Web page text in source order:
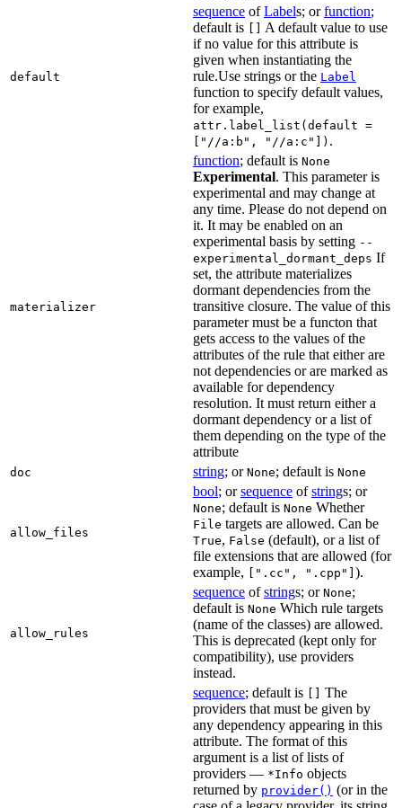
default
sequence ofLabels; orfunction;
default is
A default value to use
if no value for this attribute is
given when instantiating the
rule.Use strings or the Label
function to specify default values,
for example,
attr.label_list(default =
["//a:b", "//a:c"]) .
materializer
function; default is None
Experimental. This parameter is
experimental and may change at
any time. Please do not depend on
it. It may be enabled on an
experimental basis by setting --
experimental_dormant_deps If
set, the attribute materializes
dormant dependencies from the
transitive closure. The value of this
parameter must be a functon that
gets access to the values of the
attributes of the rule that either are
not dependencies or are marked as
available for dependency
resolution. It must return either a
dormant dependency or a list of
them depending on the type of the
attribute
doc string; or None; default is None
allow_files
bool; orsequence ofstrings; or
None; default is None Whether
File targets are allowed. Can be
True, False (default), or a list of
file extensions that are allowed (for
example,
[".cc", ".cpp"] ).
allow_rules
sequence ofstrings; or None;
default is None Which rule targets
(name of the classes) are allowed.
This is deprecated (kept only for
compatibility), use providers
instead.
sequence; default is
The
providers that must be given by
any dependency appearing in this
attribute. The format of this
argument is a list of lists of
providers — *Info objects
returned by provider() (or in the